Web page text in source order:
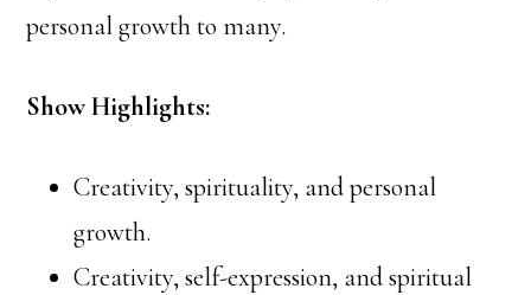
personal growth to many.
Show Highlights:
Creativity, spirituality, and personal
growth.
Creativity, self-expression, and spiritual